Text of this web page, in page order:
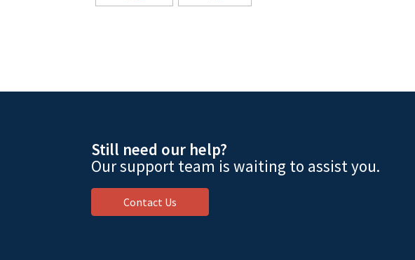
Still need our help?
Our support team is waiting to assist you.
Contact Us